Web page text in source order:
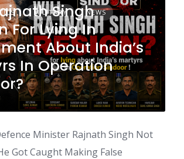
MILITARY NEWS
Singh
For Lying In
About India’s
In Operation
Minister Rajnath Singh Not
Got Caught Making False